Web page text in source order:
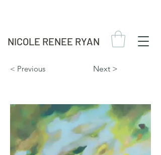
NICOLE RENEE RYAN
< Previous Next >